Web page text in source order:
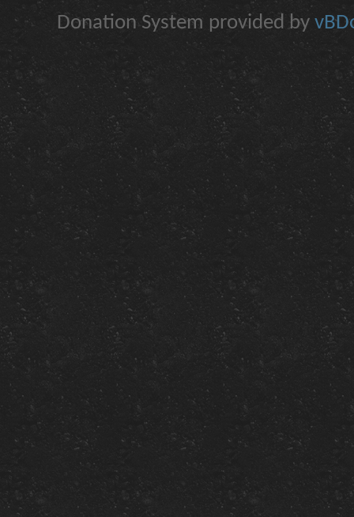
Donation System provided by